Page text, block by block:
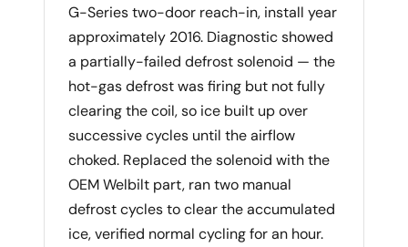
G-Series two-door reach-in, install year
approximately 2016. Diagnostic showed
a partially-failed defrost solenoid — the
hot-gas defrost was firing but not fully
clearing the coil, so ice built up over
successive cycles until the airflow
choked. Replaced the solenoid with the
OEM Welbilt part, ran two manual
defrost cycles to clear the accumulated
ice, verified normal cycling for an hour.